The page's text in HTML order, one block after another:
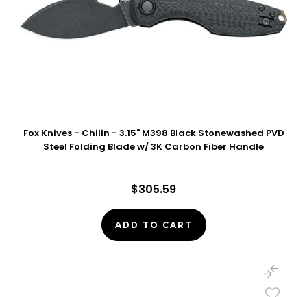
Fox Knives - Chilin - 3.15" M398 Black Stonewashed PVD
Steel Folding Blade w/ 3K Carbon Fiber Handle
$305.59
ADD TO CART